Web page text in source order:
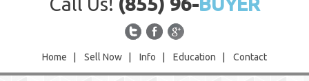
Home Sell Now Info Education Contact